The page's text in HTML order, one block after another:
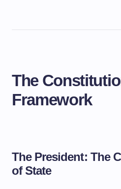
The
Framework
The President: The
of State